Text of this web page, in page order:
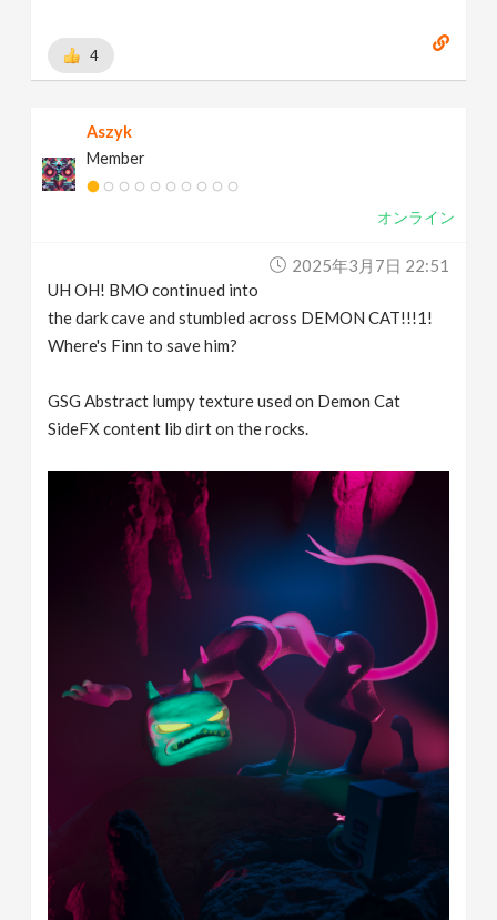
4
Aszyk
Member
オンライン
2025年3月7日 22:51
UH OH! BMO continued into
the dark cave and stumbled across DEMON CAT!!!1!
Where's Finn to save him?
GSG Abstract lumpy texture used on Demon Cat
SideFX content lib dirt on the rocks.